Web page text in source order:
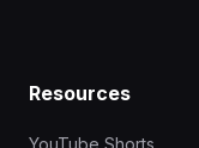
Resources
YouTube Shorts